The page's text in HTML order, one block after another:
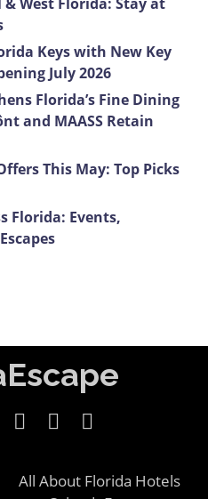
Keys with New Key
July 2026
Florida’s Fine Dining
and MAASS Retain
This May: Top Picks
Florida: Events,
All About Florida Hotels